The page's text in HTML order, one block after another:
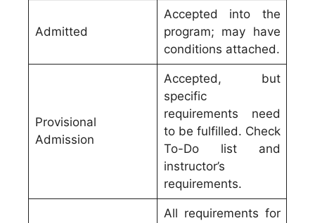
Admitted
Accepted into the
program; may have
conditions attached.
Provisional
Admission
Accepted, but
specific
requirements need
to be fulfilled. Check
To-Do list and
instructor’s
requirements.
All requirements for